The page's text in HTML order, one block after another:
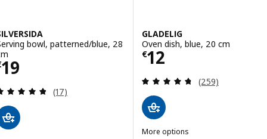
bowl, patterned/blue, 28
19 € 19
Review: 4.8 out of 5 stars. Total reviews:
(17)
GLADELIG
Oven dish, blue, 20 cm
€12
Price € 12
Review: 4.7
(259)
More options